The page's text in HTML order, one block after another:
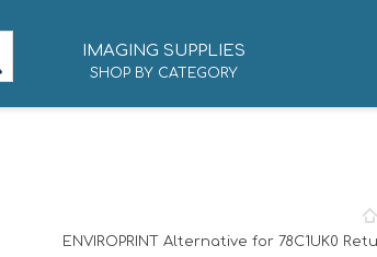
IMAGING SUPPLIES
SHOP BY CATEGORY
ENVIROPRINT Alternative for 78C1UK0